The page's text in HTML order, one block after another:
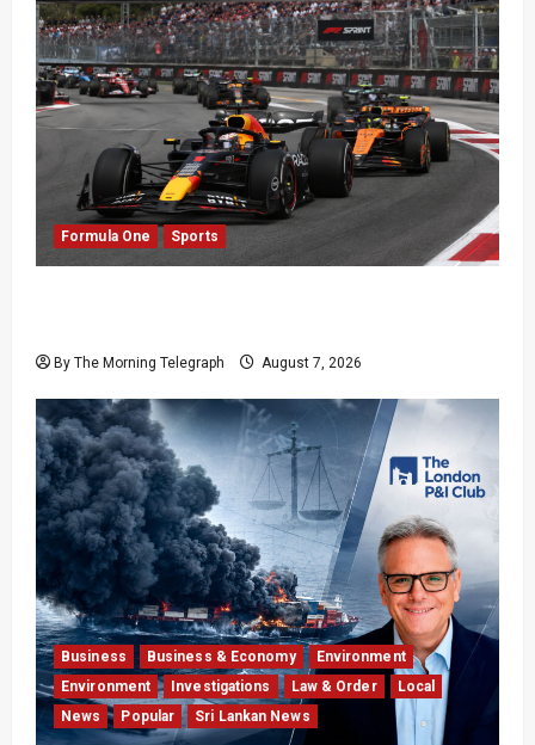
Formula One Sports
By The Morning Telegraph August 7, 2026
Business Business & Economy
Environment
Environment
Investigations Law & Order
Local
News
Popular Sri Lankan News